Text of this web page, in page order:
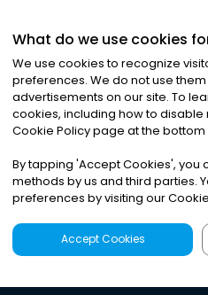
©2026Noa News Ltd.
Privacy|Terms &
What do we use cookies
We use cookies to recognize
preferences. We do not use
advertisements on our site. To
cookies, including how to
Cookie Policy page at the
By tapping 'Accept Cookies', you
methods by us and third parties.
preferences by visiting our
Accept Cookies